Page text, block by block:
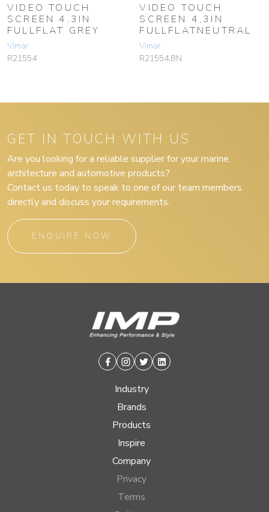
VIDEO TOUCH
SCREEN 4,3IN
FULLFLAT GREY
Vimar
R21554
VIDEO TOUCH
SCREEN 4,3IN
FULLFLATNEUTRAL
Vimar
R21554.BN
GET IN TOUCH WITH US
Are you looking for a reliable supplier for your marine,
architecture and automotive products?
Contact us today to speak to one of our team members
directly and discuss your requirements.
ENQUIRE NOW
Facebook
Instagram
TwitterLinkedin
Industry
Brands
Products
Inspire
Company
Privacy
Terms